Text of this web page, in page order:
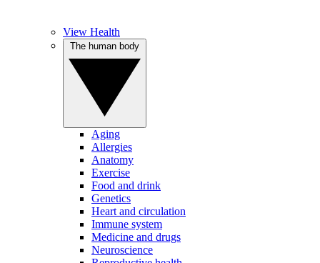
View Health
Aging
Allergies
Anatomy
Exercise
Food and drink
Genetics
Heart and circulation
Immune system
Medicine and drugs
Neuroscience